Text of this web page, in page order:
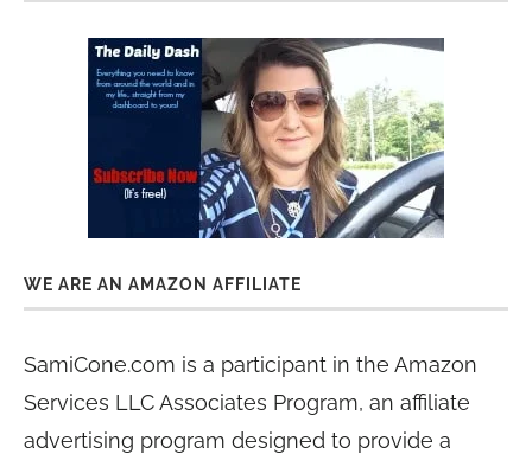
WE ARE AN AMAZON AFFILIATE
SamiCone.com is a participant in the Amazon
Services LLC Associates Program, an affiliate
advertising program designed to provide a